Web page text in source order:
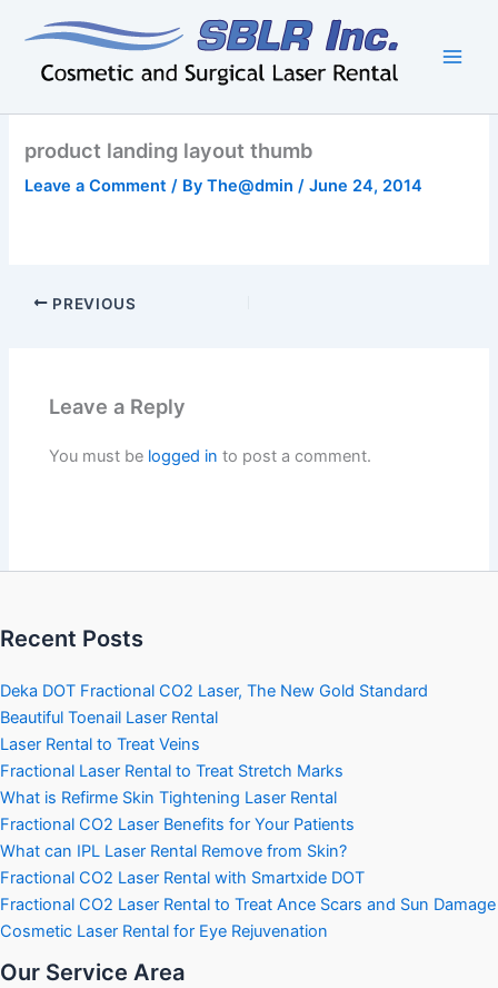
content
product landing layout thumb
Leave a Comment / ByThe@dmin/June 24, 2014
PREVIOUS
Leave a Reply
You must be logged in to post a comment.
Recent Posts
Deka DOT Fractional CO2 Laser, The New Gold Standard
Beautiful Toenail Laser Rental
Laser Rental to Treat Veins
Fractional Laser Rental to Treat Stretch Marks
What is Refirme Skin Tightening Laser Rental
Fractional CO2 Laser Benefits for Your Patients
What can IPL Laser Rental Remove from Skin?
Fractional CO2 Laser Rental with Smartxide DOT
Fractional CO2 Laser Rental to Treat Ance Scars and Sun Damage
Cosmetic Laser Rental for Eye Rejuvenation
Our Service Area